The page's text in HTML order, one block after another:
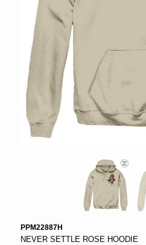
PPM22887H
NEVER SETTLE ROSE HOODIE